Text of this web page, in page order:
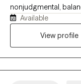
nonjudgmental,
when it's helpful. I
comfortable being
Available
View profile